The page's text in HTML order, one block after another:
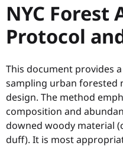
NYC Forest
Protocol
This document provides
sampling urban forested
design. The method
composition and
downed woody material
duff). It is most